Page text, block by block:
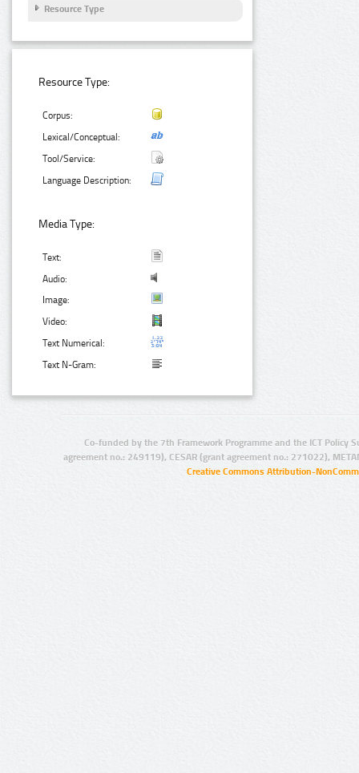
Resource Type
Resource Type:
Corpus:
Lexical/Conceptual:
Tool/Service:
Language Description:
Media Type:
Text:
Audio:
Image:
Video:
Text Numerical:
Text N-Gram:
Co-funded by the 7th Framework Programme and the ICT Policy
agreement no.: 249119), CESAR (grant agreement no.: 271022),
Creative Commons Attribution-